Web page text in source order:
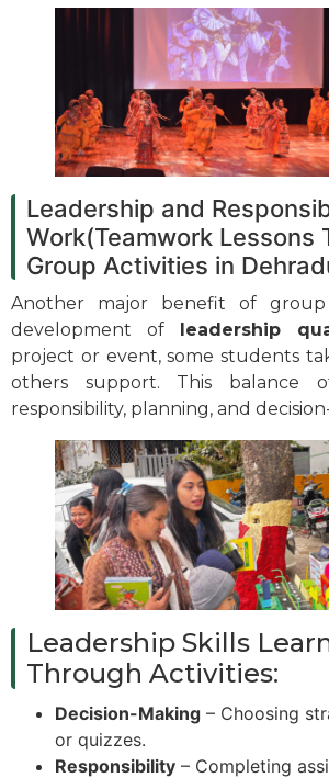
Leadership and
Work(Teamwork Lessons
Group Activities in
Another major benefit of
development of
leadership
project or event, some students
others support. This balance
responsibility, planning, and
Leadership Skills
Through Activities:
Decision-Making – Choosing
or quizzes.
Responsibility – Completing